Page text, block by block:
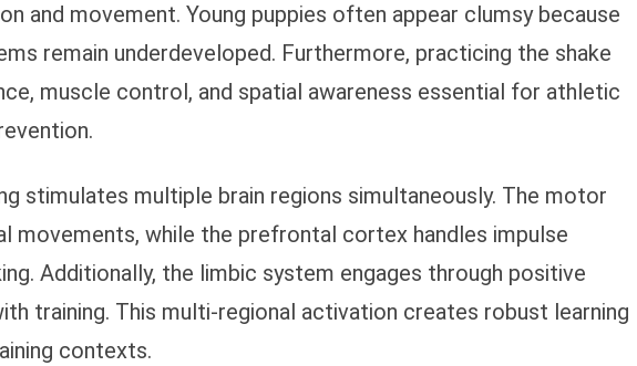
and movement. Young puppies often appear clumsy because
remain underdeveloped. Furthermore, practicing the shake
muscle control, and spatial awareness essential for athletic
stimulates multiple brain regions simultaneously. The motor
movements, while the prefrontal cortex handles impulse
Additionally, the limbic system engages through positive
training. This multi-regional activation creates robust learning
contexts.